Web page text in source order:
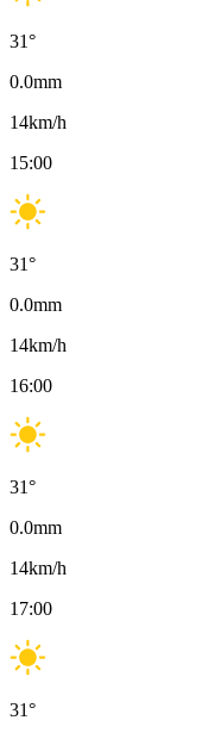
31°
0.0mm
14km/h
15:00
31°
0.0mm
14km/h
16:00
31°
0.0mm
14km/h
17:00
31°